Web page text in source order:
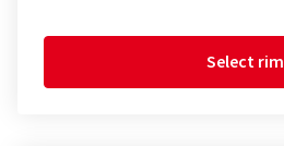
Select rim